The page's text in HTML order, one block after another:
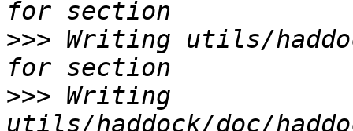
>>> Writing utils/
>>> Writing
utils/haddock/doc/